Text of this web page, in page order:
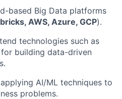
based Big Data platforms
AWS, Azure, GCP).
technologies such as
for building data-driven
AI/ML techniques to
problems.